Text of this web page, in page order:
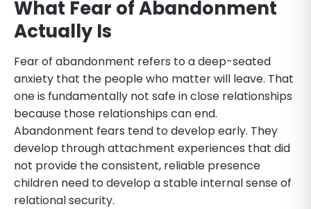
What Fear of Abandonment
Actually Is
Fear of abandonment refers to a deep-seated
anxiety that the people who matter will leave. That
one is fundamentally not safe in close relationships
because those relationships can end.
Abandonment fears tend to develop early. They
develop through attachment experiences that did
not provide the consistent, reliable presence
children need to develop a stable internal sense of
relational security.